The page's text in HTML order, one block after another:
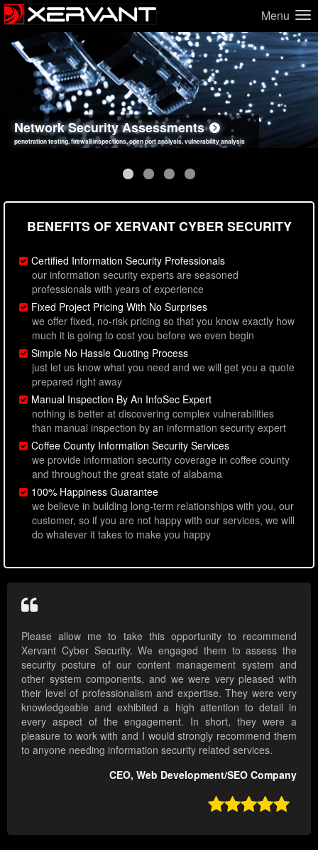
Menu
Network Security Assessments
penetration testing, firewall inspections, open port analysis, vulnerability analysis
Web Application Security Assessments
sql injection, cross site scripting, authentication issues, unsafe data handling
Social Engineering Assessments
employee deception testing, highly targeted attack scenarios, real-world attack simulations
Information Security Best Practices
network security hardening, policy reviews, secure coding standards review
BENEFITS OF XERVANT CYBER SECURITY
Certified Information Security Professionals
our information security experts are seasoned
professionals with years of experience
Fixed Project Pricing With No Surprises
we offer fixed, no-risk pricing so that you know exactly how
much it is going to cost you before we even begin
Simple No Hassle Quoting Process
just let us know what you need and we will get you a quote
prepared right away
Manual Inspection By An InfoSec Expert
nothing is better at discovering complex vulnerabilities
than manual inspection by an information security expert
Coffee County Information Security Services
we provide information security coverage in coffee county
and throughout the great state of alabama
100% Happiness Guarantee
we believe in building long-term relationships with you, our
customer, so if you are not happy with our services, we will
do whatever it takes to make you happy
Please allow me to take this opportunity to recommend
Xervant Cyber Security. We engaged them to assess the
security posture of our content management system and
other system components, and we were very pleased with
their level of professionalism and expertise. They were very
knowledgeable and exhibited a high attention to detail in
every aspect of the engagement. In short, they were a
pleasure to work with and I would strongly recommend them
to anyone needing information security related services.
CEO, Web Development/SEO Company
